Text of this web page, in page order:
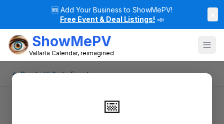
🆕 Add Your Business to ShowMePV!
Free Event & Deal Listings! 📣
ShowMePV
Vallarta Calendar, reimagined
📅
← Puerto Vallarta Events